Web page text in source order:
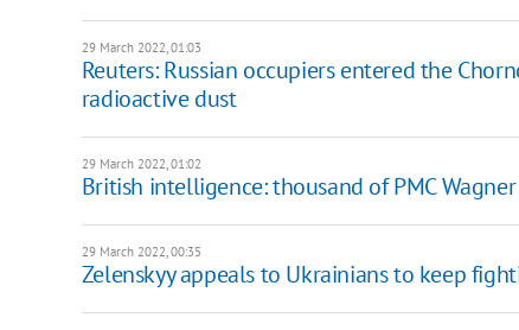
29 March 2022, 01:03
Reuters: Russian occupiers entered the
radioactive dust
29 March 2022, 01:02
British intelligence: thousand of PMC
29 March 2022, 00:35
Zelenskyy appeals to Ukrainians to keep